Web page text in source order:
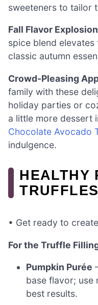
sweeteners to tailor
Fall Flavor
spice blend
classic autumn
Crowd-Pleasing
family with these
holiday parties or
a little more dessert
Chocolate Avocado
indulgence.
HEALTHY
• Get ready to
For the Truffle
Pumpkin Purée
base flavor; use
best results.